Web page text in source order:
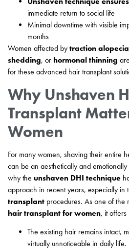
immediate return to social life
Minimal downtime with visible
months
Women affected by traction alopecia
shedding, or hormonal thinning
for these advanced hair transplant
Why Unshaven
Transplant
Women
For many women, shaving their entire
can be an aesthetically and emotionally
why the unshaven DHI technique
approach in recent years, especially in
transplant procedures. As one of the
hair transplant for women, it offers
The existing hair remains intact,
virtually unnoticeable in daily life.